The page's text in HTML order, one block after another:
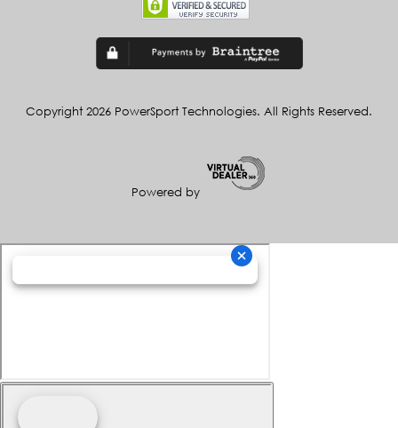
Copyright 2026 PowerSport Technologies. All Rights Reserved.
Powered by